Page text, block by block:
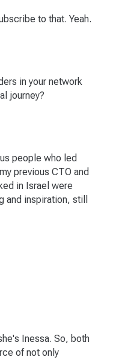
to that. Yeah.
in your network
journey?
people who led
previous CTO and
in Israel were
and inspiration, still
Inessa. So, both
of not only